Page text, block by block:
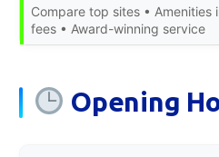
Compare top sites • Amenities
fees • Award-winning service
Opening